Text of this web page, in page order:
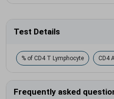
Test Details
% of CD4 T Lymphocyte CD4
Frequently asked